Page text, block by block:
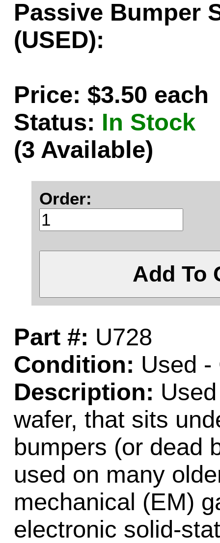
Passive Bumper
(USED):
Price: $3.50 each
Status: In Stock
(3 Available)
Order:
Add
Part #: U728
Condition: Used -
Description:
wafer, that sits
bumpers (or dead
used on many
mechanical (EM)
electronic solid-